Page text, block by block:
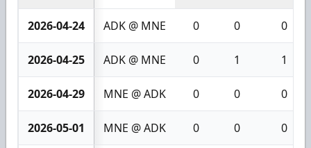
2026-04-24 ADK @ MNE 0 0 0
2026-04-25 ADK @ MNE 0 1 1
2026-04-29 MNE @ ADK 0 0 0
2026-05-01 MNE @ ADK 0 0 0